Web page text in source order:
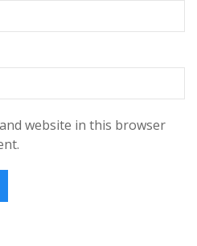
website in this browser